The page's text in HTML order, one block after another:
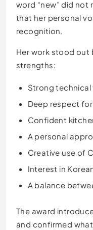
word “new” did not
that her personal
recognition.
Her work stood out
strengths:
Strong technical
Deep respect
Confident
A personal
Creative use of
Interest in
A balance
The award
and confirmed